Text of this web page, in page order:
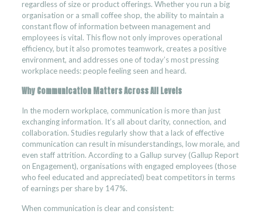
regardless of size or product offerings. Whether you run a big
organisation or a small coffee shop, the ability to maintain a
constant flow of information between management and
employees is vital. This flow not only improves operational
efficiency, but it also promotes teamwork, creates a positive
environment, and addresses one of today’s most pressing
workplace needs: people feeling seen and heard.
Why Communication Matters Across All Levels
In the modern workplace, communication is more than just
exchanging information. It’s all about clarity, connection, and
collaboration. Studies regularly show that a lack of effective
communication can result in misunderstandings, low morale, and
even staff attrition. According to a Gallup survey (Gallup Report
on Engagement), organisations with engaged employees (those
who feel educated and appreciated) beat competitors in terms
of earnings per share by 147%.
When communication is clear and consistent: